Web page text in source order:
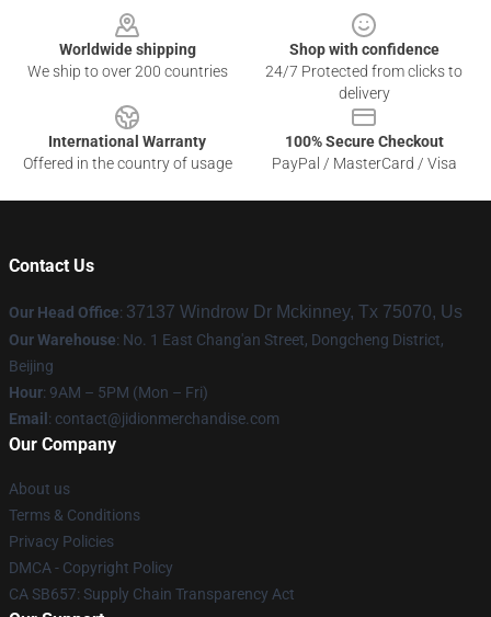
Worldwide shipping
We ship to over 200 countries
Shop with confidence
24/7 Protected from clicks to
delivery
International Warranty
Offered in the country of usage
100% Secure Checkout
PayPal / MasterCard / Visa
Contact Us
Our Head Office: 37137 Windrow Dr Mckinney, Tx 75070, Us
Our Warehouse: No. 1 East Chang'an Street, Dongcheng District,
Beijing
Hour: 9AM – 5PM (Mon – Fri)
Email : contact@jidionmerchandise.com
Our Company
About us
Terms & Conditions
Privacy Policies
DMCA - Copyright Policy
CA SB657: Supply Chain Transparency Act